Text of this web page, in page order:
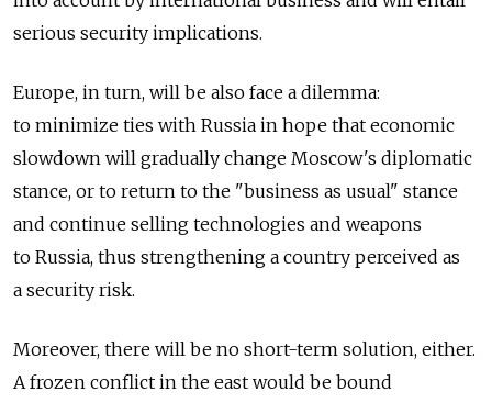
serious security implications.
Europe, in turn, will be also face a dilemma:
to minimize ties with Russia in hope that economic
slowdown will gradually change Moscow's diplomatic
stance, or to return to the "business as usual" stance
and continue selling technologies and weapons
to Russia, thus strengthening a country perceived as
a security risk.
Moreover, there will be no short-term solution, either.
A frozen conflict in the east would be bound